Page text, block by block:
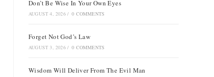
Don’t Be Wise In Your Own Eyes
AUGUST 4, 2026 / 0 COMMENTS
Forget Not God’s Law
AUGUST 3, 2026 / 0 COMMENTS
Wisdom Will Deliver From The Evil Man